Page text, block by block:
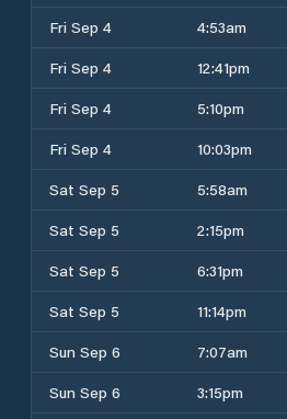
Fri Sep 4
4:53am
Fri Sep 4
12:41pm
Fri Sep 4
5:10pm
Fri Sep 4
10:03pm
Sat Sep 5
5:58am
Sat Sep 5
2:15pm
Sat Sep 5
6:31pm
Sat Sep 5
11:14pm
Sun Sep 6
7:07am
Sun Sep 6
3:15pm